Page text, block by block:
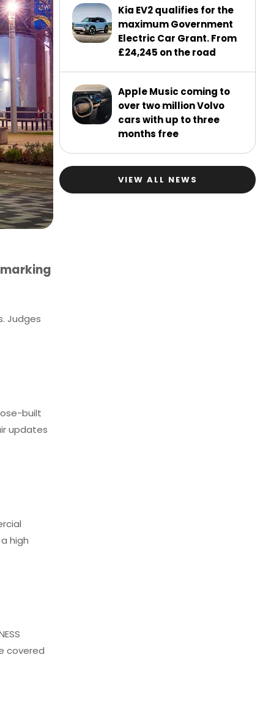
Judges
built
updates
high
covered
Kia EV2 qualifies for the
maximum Government
Electric Car Grant. From
£24,245 on the road
Apple Music coming to
over two million Volvo
cars with up to three
months free
VIEW ALL NEWS